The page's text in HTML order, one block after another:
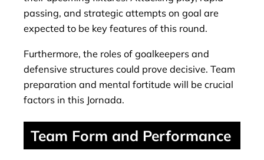
passing, and strategic attempts on goal are
expected to be key features of this round.
Furthermore, the roles of goalkeepers and
defensive structures could prove decisive. Team
preparation and mental fortitude will be crucial
factors in this Jornada.
Team Form and Performance